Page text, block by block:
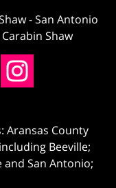
-San Antonio
Shaw
Aransas County
Beeville;
and San Antonio;